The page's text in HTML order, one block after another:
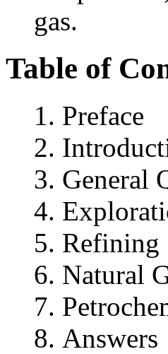
gas.
Table of
Preface
General
Refining
Natural
Answers